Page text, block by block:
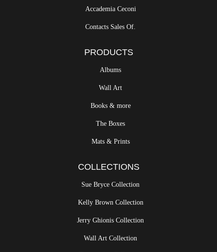
Accademia Ceconi
Contacts Sales Of.
PRODUCTS
Albums
Wall Art
Books & more
The Boxes
Mats & Prints
COLLECTIONS
Sue Bryce Collection
Kelly Brown Collection
Jerry Ghionis Collection
Wall Art Collection